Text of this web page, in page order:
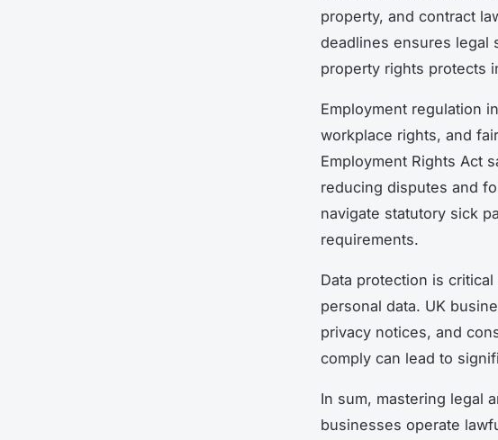
property, and contract
deadlines ensures legal
property rights protects
Employment regulation
workplace rights, and
Employment Rights Act
reducing disputes and
navigate statutory sick
requirements.
Data protection is
personal data. UK
privacy notices, and
comply can lead to
In sum, mastering legal
businesses operate